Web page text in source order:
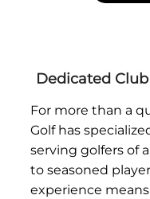
Dedicated
For more than a
Golf has
serving golfers of
to seasoned
experience